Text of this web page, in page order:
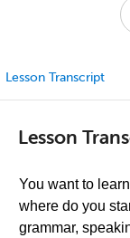
Lesson Transcript
Lesson
You want to
where do you
grammar,